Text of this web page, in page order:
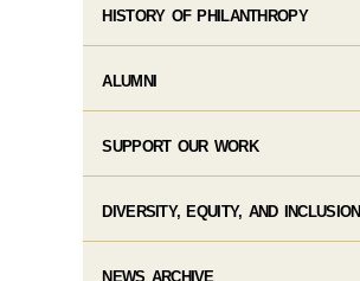
HISTORY OF PHILANTHROPY
ALUMNI
SUPPORT OUR WORK
DIVERSITY, EQUITY, AND INCLUSION
NEWS ARCHIVE